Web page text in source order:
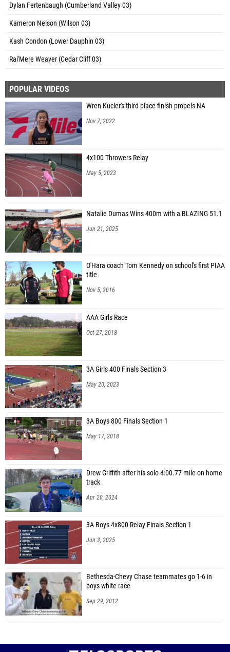
Dylan Fertenbaugh (Cumberland Valley 03)
Kameron Nelson (Wilson 03)
Kash Condon (Lower Dauphin 03)
Rai'Mere Weaver (Cedar Cliff 03)
POPULAR VIDEOS
Wren Kucler's third place finish propels NA
Nov 7, 2022
4x100 Throwers Relay
May 5, 2023
Natalie Dumas Wins 400m with a BLAZING 51.1
Jun 21, 2025
O'Hara coach Tom Kennedy on school's first PIAA
title
Nov 5, 2016
AAA Girls Race
Oct 27, 2018
3A Girls 400 Finals Section 3
May 20, 2023
3A Boys 800 Finals Section 1
May 17, 2018
Drew Griffith after his solo 4:00.77 mile on home
track
Apr 20, 2024
3A Boys 4x800 Relay Finals Section 1
Jun 3, 2025
Bethesda-Chevy Chase teammates go 1-6 in
boys white race
Sep 29, 2012